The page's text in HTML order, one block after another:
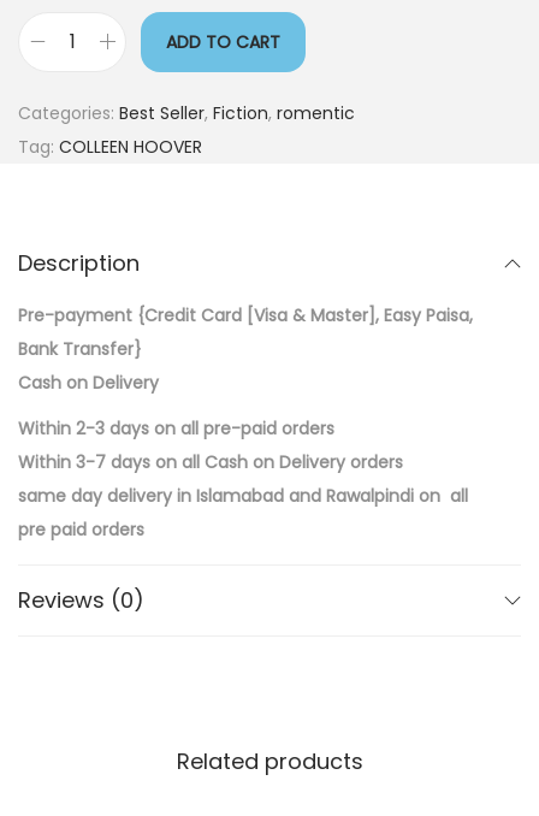
ADD TO CART
Categories: Best Seller, Fiction, romentic
Tag: COLLEEN HOOVER
Description
Pre-payment {Credit Card [Visa & Master], Easy Paisa,
Bank Transfer}
Cash on Delivery
Within 2-3 days on all pre-paid orders
Within 3-7 days on all Cash on Delivery orders
same day delivery in Islamabad and Rawalpindi on all
pre paid orders
Reviews (0)
Related products